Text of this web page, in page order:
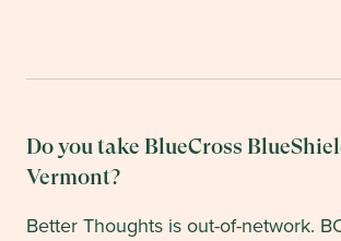
Do you take BlueCross
Vermont?
Better Thoughts is out-of-network.